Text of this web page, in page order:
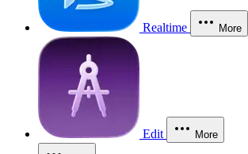
Realtime More
Edit More